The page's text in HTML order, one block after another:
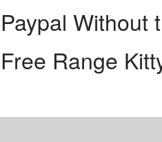
Paypal Without
Free Range